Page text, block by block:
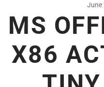
June
MS
X86